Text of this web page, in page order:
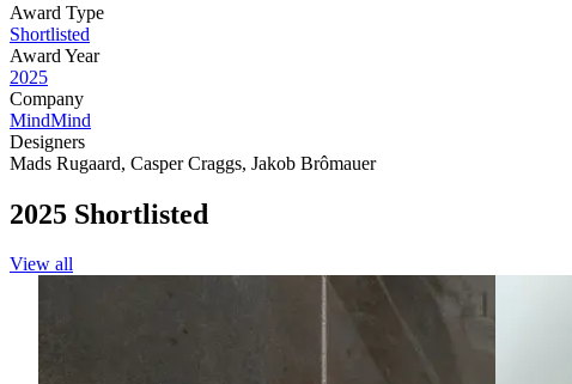
Award Type
Shortlisted
Award Year
2025
Company
MindMind
Designers
Mads Rugaard, Casper Craggs, Jakob Brômauer
2025 Shortlisted
View all